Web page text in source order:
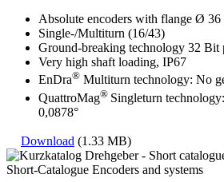
Absolute encoders with flange Ø
Single-/Multiturn (16/43)
Ground-breaking technology 32 Bit
Very high shaft loading, IP67
EnDra® Multiturn technology: No
QuattroMag® Singleturn
0,0878°
Download (1.33 MB)
Short-Catalogue Encoders and systems